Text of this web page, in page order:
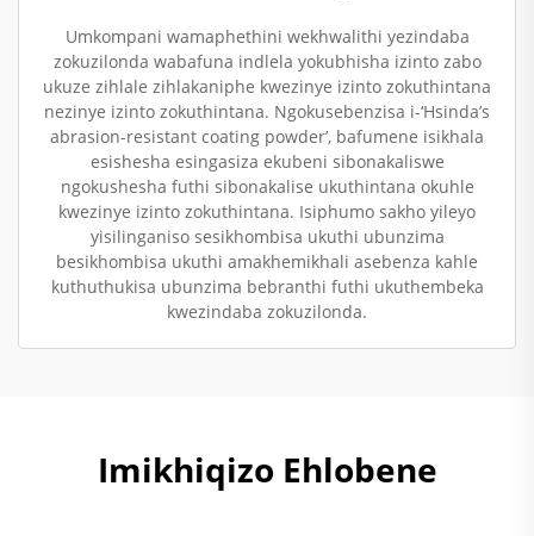
Umkompani wamaphethini wekhwalithi yezindaba
zokuzilonda wabafuna indlela yokubhisha izinto zabo
ukuze zihlale zihlakaniphe kwezinye izinto zokuthintana
nezinye izinto zokuthintana. Ngokusebenzisa i-‘Hsinda’s
abrasion-resistant coating powder’, bafumene isikhala
esishesha esingasiza ekubeni sibonakaliswe
ngokushesha futhi sibonakalise ukuthintana okuhle
kwezinye izinto zokuthintana. Isiphumo sakho yileyo
yisilinganiso sesikhombisa ukuthi ubunzima
besikhombisa ukuthi amakhemikhali asebenza kahle
kuthuthukisa ubunzima bebranthi futhi ukuthembeka
kwezindaba zokuzilonda.
Imikhiqizo Ehlobene